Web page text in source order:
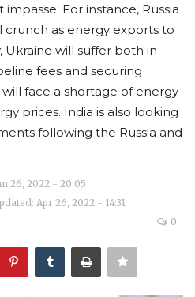
For instance, Russia
crunch as energy exports to
Ukraine will suffer both in
fees and securing
face a shortage of energy
prices. India is also looking
following the Russia and
26, 2022 - 20:05
Apr 26, 2022 - 14:31
0